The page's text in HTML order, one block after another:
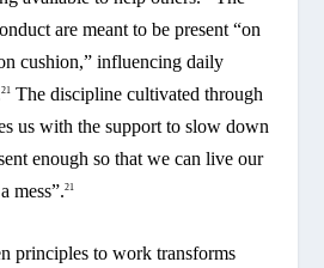
are meant to be present “on
cushion,” influencing daily
21 The discipline cultivated through
us with the support to slow down
enough so that we can live our
mess”.21
principles to work transforms